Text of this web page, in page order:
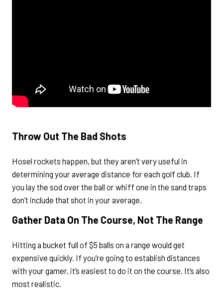
Throw Out The Bad Shots
Hosel rockets happen, but they aren’t very useful in
determining your average distance for each golf club. If
you lay the sod over the ball or whiff one in the sand traps
don’t include that shot in your average.
Gather Data On The Course, Not The Range
Hitting a bucket full of $5 balls on a range would get
expensive quickly. If you’re going to establish distances
with your gamer, it’s easiest to do it on the course. It’s also
most realistic.